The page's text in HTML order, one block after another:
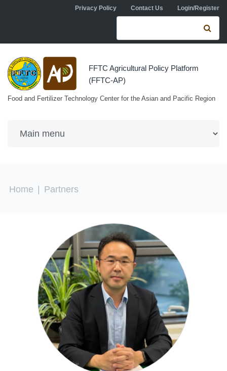
Skip to main contentPrivacy Policy Contact Us Login/Register
Search form
FFTC Agricultural Policy Platform
(FFTC-AP)
Food and Fertilizer Technology Center for the Asian and Pacific Region
You are here
Home Partners